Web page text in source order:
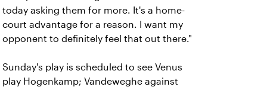
today asking them for more. It's a home-
court advantage for a reason. I want my
opponent to definitely feel that out there."
Sunday's play is scheduled to see Venus
play Hogenkamp; Vandeweghe against